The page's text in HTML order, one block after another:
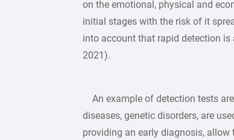
on the emotional, physical and
initial stages with the risk of it
into account that rapid detection
2021).
An example of detection tests
diseases, genetic disorders, are
providing an early diagnosis,